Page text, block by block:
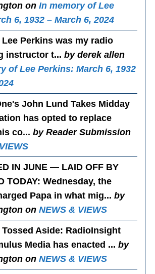
onIn memory of Lee
6, 1932 – March 6, 2024
Lee Perkins was my radio
instructor t...by derek allen
of Lee Perkins: March 6, 1932
John Lund Takes Midday
has opted to replace
co...by Reader Submission
IN JUNE — LAID OFF BY
TODAY: Wednesday, the
Papa in what mig...by
onNEWS & VIEWS
Aside: RadioInsight
Media has enacted ...by
onNEWS & VIEWS